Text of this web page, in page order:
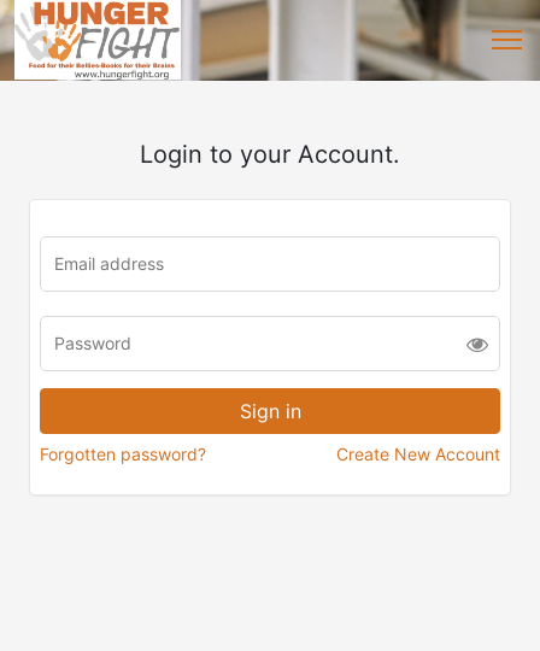
Login to your Account.
Forgotten password? Create New Account